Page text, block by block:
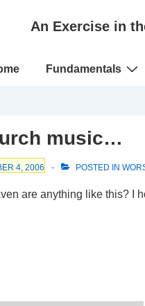
An Exercise in
Fundamentals
music…
4, 2006 POSTED IN
are anything like this? I